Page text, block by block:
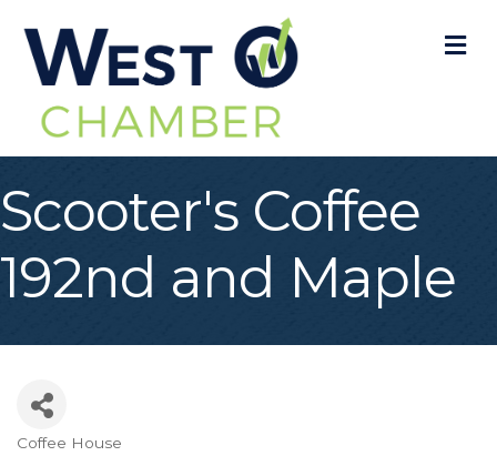
Scooter's Coffee
192nd and Maple
Coffee House